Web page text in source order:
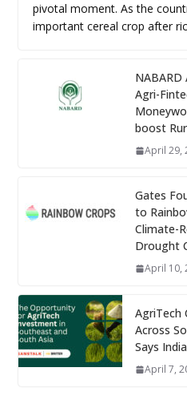
pivotal moment. As the
important cereal crop after
NABARD
Agri-
boost
April 29,
Gates
to
Climate-
Drought
April 10,
AgriTech
Across
Says
April 7,